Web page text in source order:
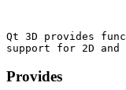
Qt 3D provides
Provides